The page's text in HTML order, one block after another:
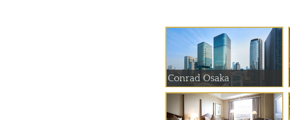
Conrad Osaka